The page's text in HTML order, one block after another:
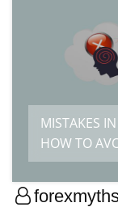
MISTAKES
HOW TO